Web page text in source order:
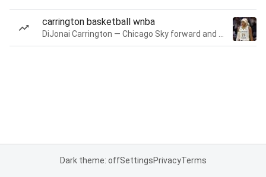
carrington basketball wnba
Dark theme: offSettingsPrivacyTerms